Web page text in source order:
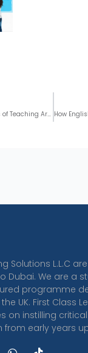
Creative Ways of Teaching Arabic Using Stories
Solutions L.L.C
Dubai. We are a
programme
UK. First Class
on instilling
early years up